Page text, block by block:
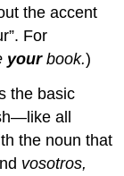
the accent
For
yourbook.)
the basic
all
the noun that
vosotros,